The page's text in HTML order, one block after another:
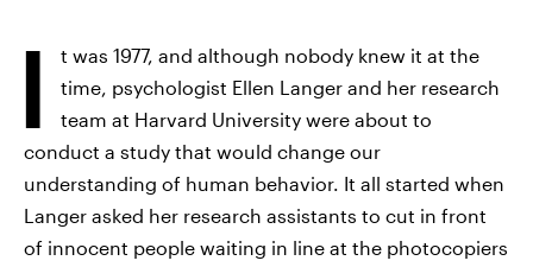
I
t was 1977, and although nobody knew it at the
time, psychologist Ellen Langer and her research
team at Harvard University were about to
conduct a study that would change our
understanding of human behavior. It all started when
Langer asked her research assistants to cut in front
of innocent people waiting in line at the photocopiers